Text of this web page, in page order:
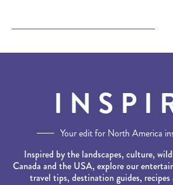
Your edit for North America
Inspired by the landscapes, culture,
Canada and the USA, explore our
travel tips, destination guides, recipes